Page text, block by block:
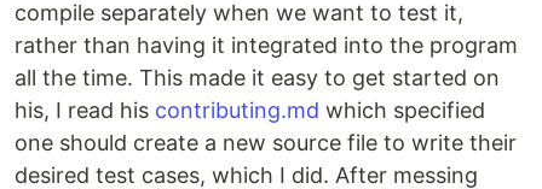
compile separately when we want to test it,
rather than having it integrated into the program
all the time. This made it easy to get started on
his, I read his contributing.md which specified
one should create a new source file to write their
desired test cases, which I did. After messing